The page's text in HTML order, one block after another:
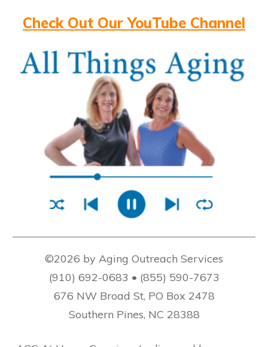
Check Out Our YouTube Channel
©2026 by Aging Outreach Services
(910) 692-0683 • (855) 590-7673
676 NW Broad St, PO Box 2478
Southern Pines, NC 28388